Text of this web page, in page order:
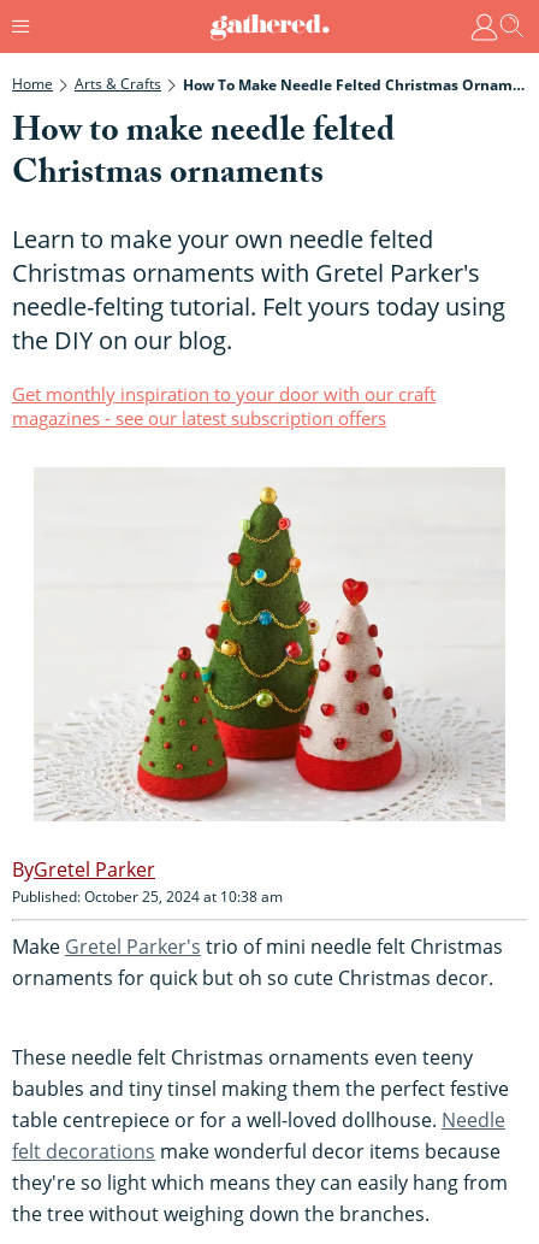
Home Arts & Crafts How To Make Needle Felted Christmas Ornaments
How to make needle felted
Christmas ornaments
Learn to make your own needle felted
Christmas ornaments with Gretel Parker's
needle-felting tutorial. Felt yours today using
the DIY on our blog.
Get monthly inspiration to your door with our craft
magazines - see our latest subscription offers
Gretel Parker
Published: October 25, 2024 at 10:38 am
Make Gretel Parker's trio of mini needle felt Christmas
ornaments for quick but oh so cute Christmas decor.
These needle felt Christmas ornaments even teeny
baubles and tiny tinsel making them the perfect festive
table centrepiece or for a well-loved dollhouse. Needle
felt decorations make wonderful decor items because
they're so light which means they can easily hang from
the tree without weighing down the branches.